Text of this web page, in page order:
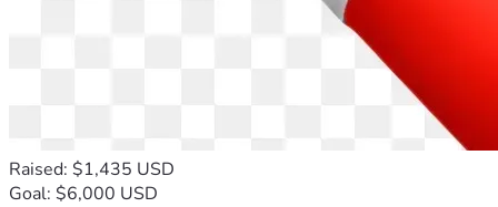
Raised: $1,435 USD
Goal: $6,000 USD